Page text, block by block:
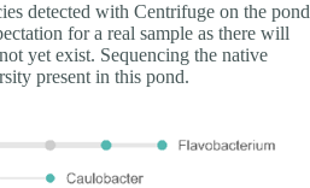
detected with Centrifuge on the pond
for a real sample as there will
yet exist. Sequencing the native
present in this pond.